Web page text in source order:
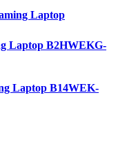
Laptop
Laptop B2HWEKG-
Laptop B14WEK-